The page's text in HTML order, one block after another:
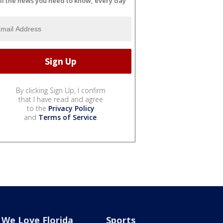
By clicking Sign Up, I confirm
that I have read and agree
to the Privacy Policy
and Terms of Service.
We Love Florida Sports